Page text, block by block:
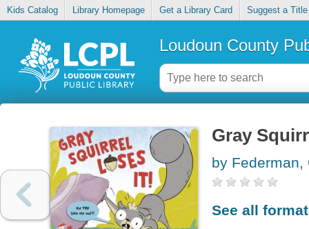
Kids Catalog Library Homepage Get a Library Card Suggest a Title
Loudoun County
Gray
by Federman,
See all